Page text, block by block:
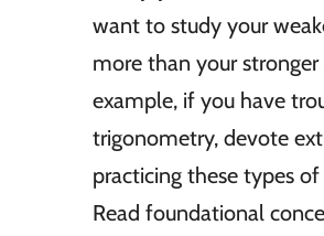
want to study your
more than your stronger
example, if you have
trigonometry, devote
practicing these types of
Read foundational